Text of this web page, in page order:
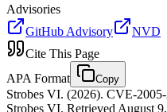
Advisories
GitHub Advisory
NVD
Cite This Page
APA Format
Copy
Strobes VI. (2026). CVE-
Strobes VI. Retrieved August